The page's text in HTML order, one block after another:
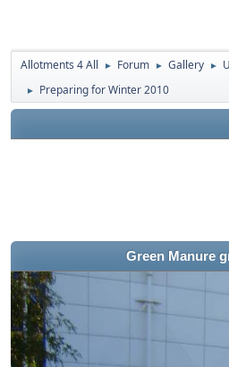
Allotments 4 All ► Forum ► Gallery ►
► Preparing for Winter 2010
Green Manure